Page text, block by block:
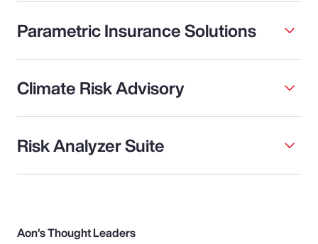
Parametric Insurance Solutions
Climate Risk Advisory
Risk Analyzer Suite
Aon’s Thought Leaders